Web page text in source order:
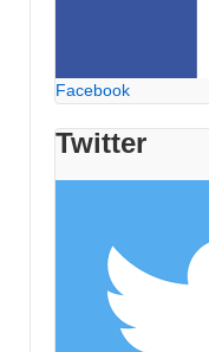
Facebook
Twitter